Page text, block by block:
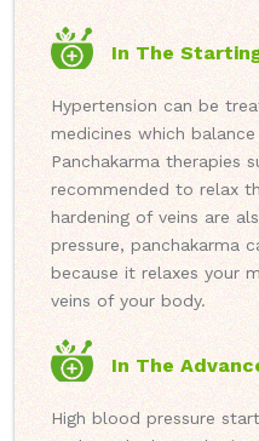
In The
Hypertension can be
medicines which
Panchakarma therapies
recommended to relax
hardening of veins are
pressure, panchakarma
because it relaxes your
veins of your body.
In The
High blood pressure